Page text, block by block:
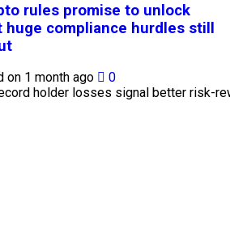
rules promise to unlock
huge compliance hurdles still
on 1 month ago 0